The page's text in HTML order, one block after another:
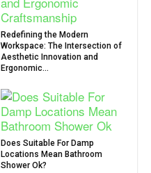
Redefining the Modern
Workspace: The Intersection of
Aesthetic Innovation and
Ergonomic...
Does Suitable For Damp
Locations Mean Bathroom
Shower Ok?